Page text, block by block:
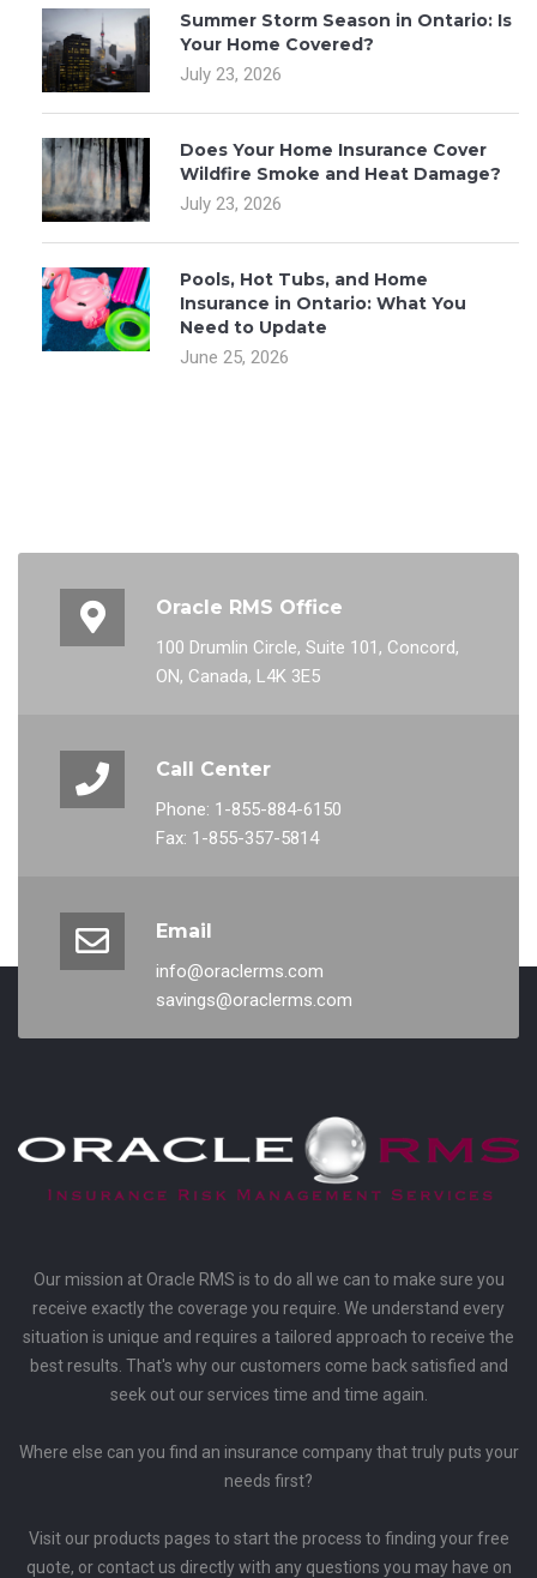
Summer Storm Season in Ontario: Is
Your Home Covered?
July 23, 2026
Does Your Home Insurance Cover
Wildfire Smoke and Heat Damage?
July 23, 2026
Pools, Hot Tubs, and Home
Insurance in Ontario: What You
Need to Update
June 25, 2026
Oracle RMS Office
100 Drumlin Circle, Suite 101, Concord,
ON, Canada, L4K 3E5
Call Center
Phone: 1-855-884-6150
Fax: 1-855-357-5814
Email
info@oraclerms.com
savings@oraclerms.com
Our mission at Oracle RMS is to do all we can to make sure you
receive exactly the coverage you require. We understand every
situation is unique and requires a tailored approach to receive the
best results. That's why our customers come back satisfied and
seek out our services time and time again.
Where else can you find an insurance company that truly puts your
needs first?
Visit our products pages to start the process to finding your free
quote, or contact us directly with any questions you may have on